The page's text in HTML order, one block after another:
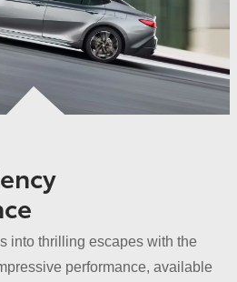
into thrilling escapes with the
performance, available